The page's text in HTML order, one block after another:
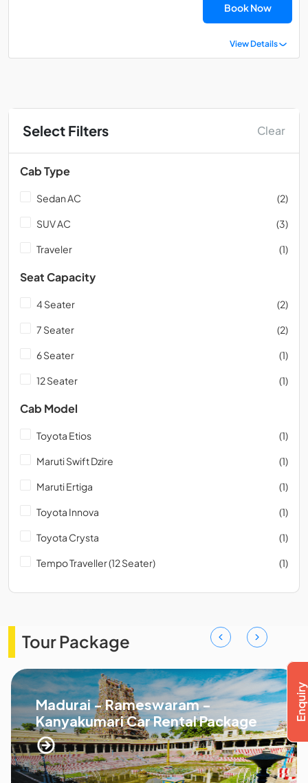
Select Filters Clear
Cab Type
Sedan AC (2)
SUV AC (3)
Traveler (1)
Seat Capacity
4 Seater (2)
7 Seater (2)
6 Seater (1)
12 Seater (1)
Cab Model
Toyota Etios (1)
Maruti Swift Dzire (1)
Maruti Ertiga (1)
Toyota Innova (1)
Toyota Crysta (1)
Tempo Traveller (12 Seater) (1)
Tour Package
Madurai - Rameswaram -
Kanyakumari Car Rental Package
Book Now
View Details